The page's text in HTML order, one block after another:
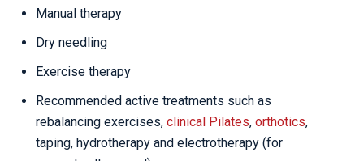
Manual therapy
Dry needling
Exercise therapy
Recommended active treatments such as
rebalancing exercises, clinical Pilates, orthotics,
taping, hydrotherapy and electrotherapy (for